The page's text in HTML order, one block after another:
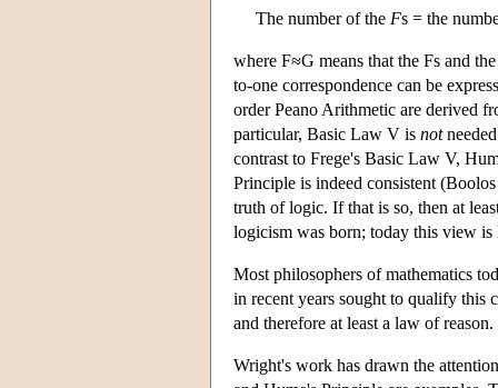
The number of the Fs = the
where F≈G means that the Fs and
to-one correspondence can be
order Peano Arithmetic are derived
particular, Basic Law V is not
contrast to Frege's Basic Law V,
Principle is indeed consistent
truth of logic. If that is so, then at
logicism was born; today this view
Most philosophers of mathematics
in recent years sought to qualify this
and therefore at least a law of reason.
Wright's work has drawn the